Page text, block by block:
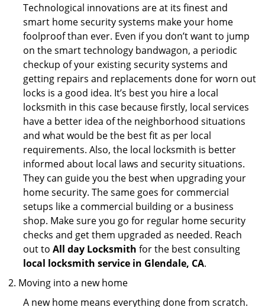
Technological innovations are at its finest and
smart home security systems make your home
foolproof than ever. Even if you don’t want to jump
on the smart technology bandwagon, a periodic
checkup of your existing security systems and
getting repairs and replacements done for worn out
locks is a good idea. It’s best you hire a local
locksmith in this case because firstly, local services
have a better idea of the neighborhood situations
and what would be the best fit as per local
requirements. Also, the local locksmith is better
informed about local laws and security situations.
They can guide you the best when upgrading your
home security. The same goes for commercial
setups like a commercial building or a business
shop. Make sure you go for regular home security
checks and get them upgraded as needed. Reach
out to All day Locksmith for the best consulting
local locksmith service in Glendale, CA.
Moving into a new home
A new home means everything done from scratch.